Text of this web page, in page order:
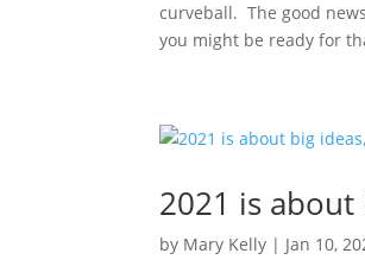
curveball. The good
you might be ready for
2021 is
by Mary Kelly | Jan 10,